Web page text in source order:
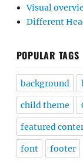
Visual
Different
POPULAR TAGS
background
child theme
featured
font footer